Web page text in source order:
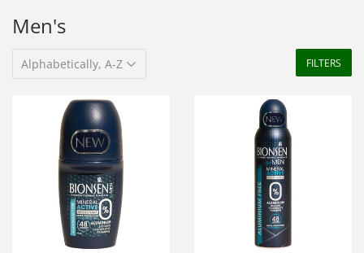
Men's
FILTERS